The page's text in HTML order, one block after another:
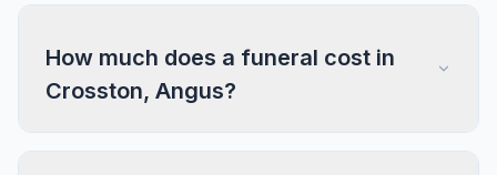
How much does a funeral cost in
Crosston, Angus?